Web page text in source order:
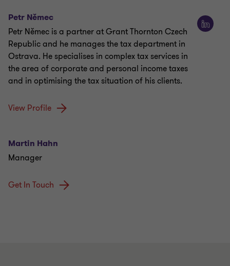
Petr Němec
Petr Němec is a partner at Grant Thornton Czech
Republic and he manages the tax department in
Ostrava. He specialises in complex tax services in
the area of corporate and personal income taxes
and in optimising the tax situation of his clients.
View Profile
Martin Hahn
Manager
Get In Touch